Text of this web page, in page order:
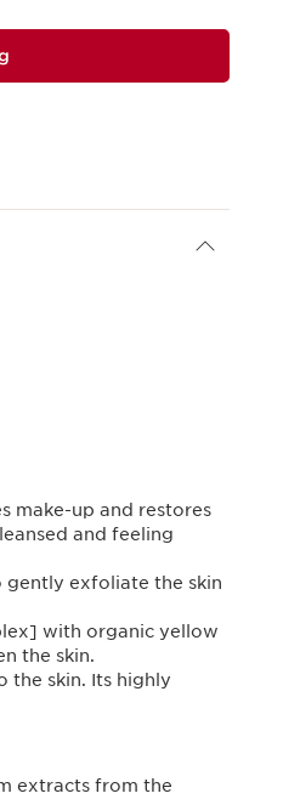
make-up and restores
and feeling
gently exfoliate the skin
with organic yellow
the skin.
the skin. Its highly
extracts from the